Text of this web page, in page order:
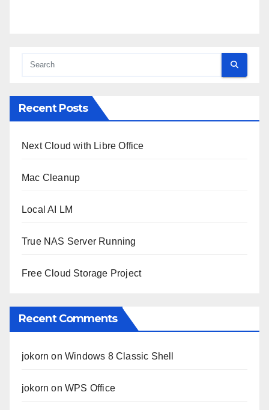
Recent Posts
Next Cloud with Libre Office
Mac Cleanup
Local AI LM
True NAS Server Running
Free Cloud Storage Project
Recent Comments
jokorn onWindows 8 Classic Shell
jokorn onWPS Office